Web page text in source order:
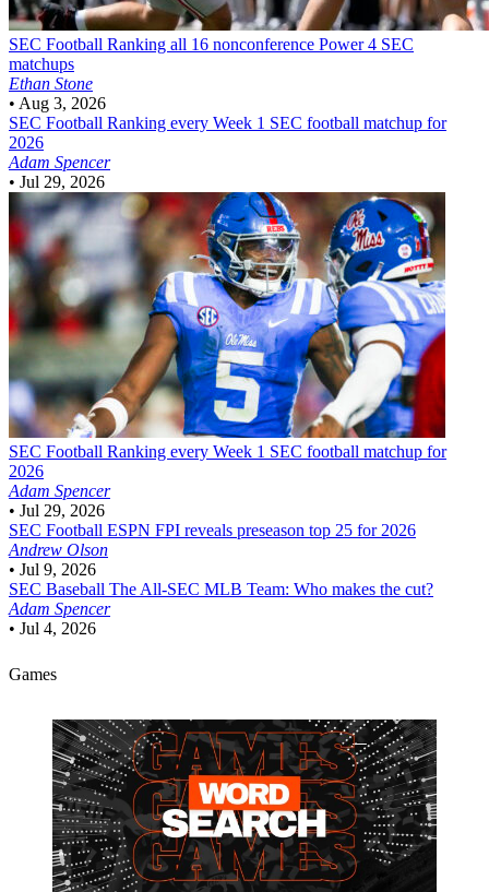
SEC Football Ranking all 16 nonconference Power 4 SEC
matchups
Ethan Stone
• Aug 3, 2026
SEC Football Ranking every Week 1 SEC football matchup for
2026
Adam Spencer
• Jul 29, 2026
SEC Football Ranking every Week 1 SEC football matchup for
2026
Adam Spencer
• Jul 29, 2026
SEC Football ESPN FPI reveals preseason top 25 for 2026
Andrew Olson
• Jul 9, 2026
SEC Baseball The All-SEC MLB Team: Who makes the cut?
Adam Spencer
• Jul 4, 2026
Games